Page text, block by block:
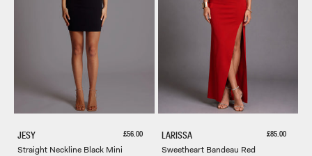
JESY
Straight Neckline Black Mini
Sale price
£56.00 LARISSA
Sweetheart Bandeau Red
Sale price
£85.00